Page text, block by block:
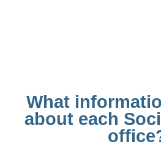
What
about each